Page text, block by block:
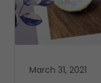
March 31, 2021